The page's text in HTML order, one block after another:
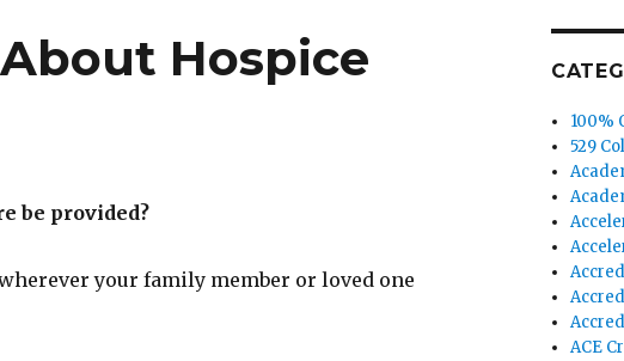
Hospice
be provided?
your family member or loved one
100%
529
ACE